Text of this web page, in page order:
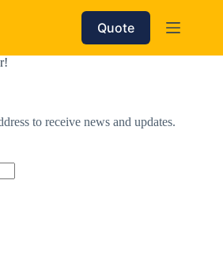
Quote
to receive news and updates.